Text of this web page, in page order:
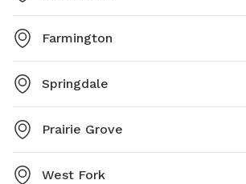
Farmington
Springdale
Prairie Grove
West Fork